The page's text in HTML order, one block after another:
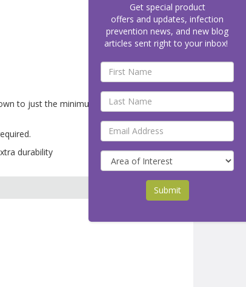
to just the minimum necessary
durability
Get special product
offers and updates, infection
prevention news, and new blog
articles sent right to your inbox!
Submit